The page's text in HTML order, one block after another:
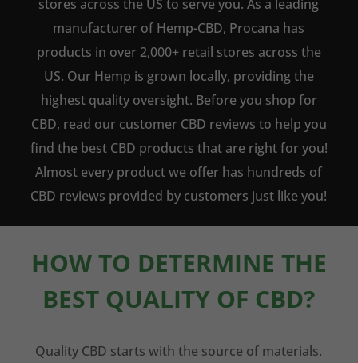
stores across the US to serve you. As a leading
manufacturer of Hemp-CBD, Procana has
products in over 2,000+ retail stores across the
US. Our Hemp is grown locally, providing the
highest quality oversight. Before you shop for
CBD, read our customer CBD reviews to help you
find the best CBD products that are right for you!
Almost every product we offer has hundreds of
CBD reviews provided by customers just like you!
HOW TO DETERMINE THE
BEST QUALITY OF CBD?
Quality CBD starts with the source of materials.